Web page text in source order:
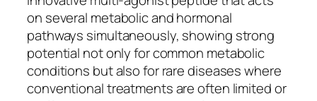
on several metabolic and hormonal
pathways simultaneously, showing strong
potential not only for common metabolic
conditions but also for rare diseases where
conventional treatments are often limited or